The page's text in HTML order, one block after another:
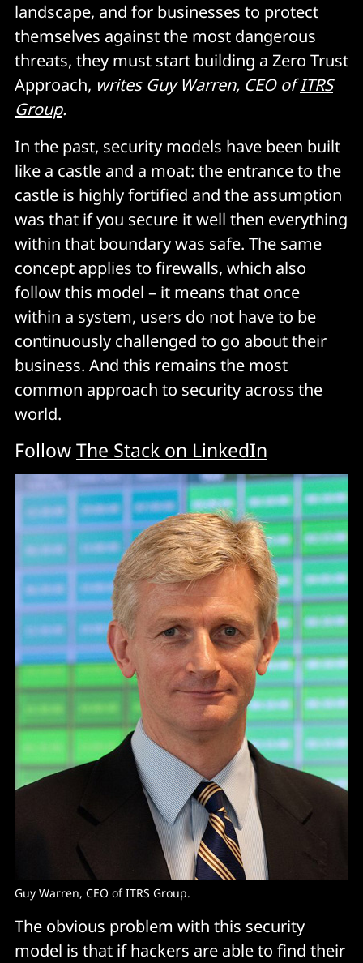
landscape, and for businesses to protect
themselves against the most dangerous
threats, they must start building a Zero Trust
Approach, writes Guy Warren, CEO ofITRS
Group.
In the past, security models have been built
like a castle and a moat: the entrance to the
castle is highly fortified and the assumption
was that if you secure it well then everything
within that boundary was safe. The same
concept applies to firewalls, which also
follow this model – it means that once
within a system, users do not have to be
continuously challenged to go about their
business. And this remains the most
common approach to security across the
world.
FollowThe Stack on LinkedIn
Guy Warren, CEO of ITRS Group.
The obvious problem with this security
model is that if hackers are able to find their